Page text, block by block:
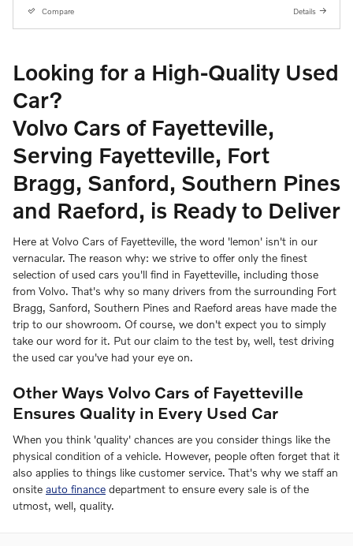
Compare Details
Looking for a High-Quality Used
Car?
Volvo Cars of Fayetteville,
Serving Fayetteville, Fort
Bragg, Sanford, Southern Pines
and Raeford, is Ready to Deliver
Here at Volvo Cars of Fayetteville, the word 'lemon' isn't in our
vernacular. The reason why: we strive to offer only the finest
selection of used cars you'll find in Fayetteville, including those
from Volvo. That's why so many drivers from the surrounding Fort
Bragg, Sanford, Southern Pines and Raeford areas have made the
trip to our showroom. Of course, we don't expect you to simply
take our word for it. Put our claim to the test by, well, test driving
the used car you've had your eye on.
Other Ways Volvo Cars of Fayetteville
Ensures Quality in Every Used Car
When you think 'quality' chances are you consider things like the
physical condition of a vehicle. However, people often forget that it
also applies to things like customer service. That's why we staff an
onsite auto finance department to ensure every sale is of the
utmost, well, quality.